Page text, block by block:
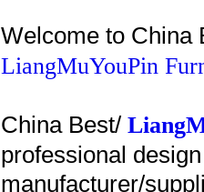
Welcome to China
LiangMuYouPin
China Best/
professional
manufacturer/